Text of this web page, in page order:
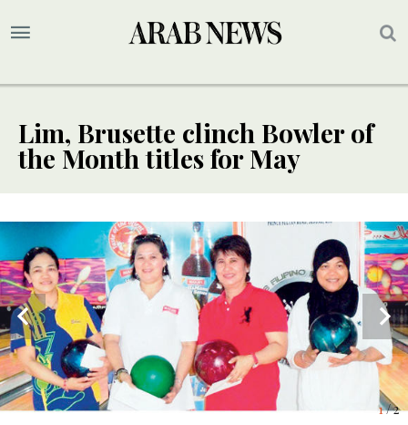
Lim, Brusette clinch Bowler of
the Month titles for May
1/ 2
2/ 2